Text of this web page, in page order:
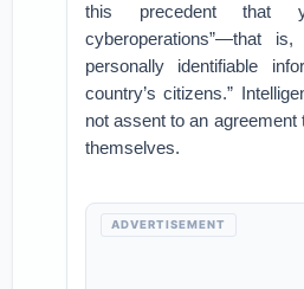
this precedent that
cyberoperations”—that
personally identifiable
country’s citizens.”
not assent to an agreement
themselves.
ADVERTISEMENT